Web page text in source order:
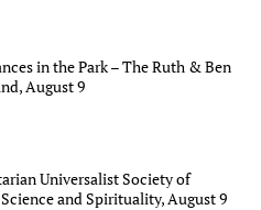
in the Park – The Ruth & Ben
August 9
Universalist Society of
and Spirituality, August 9